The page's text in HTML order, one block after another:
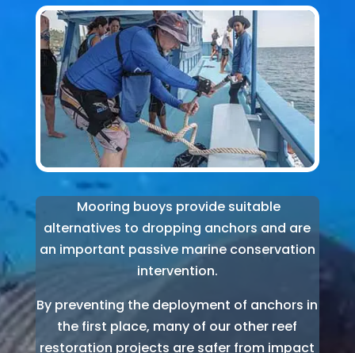
Mooring buoys provide suitable
alternatives to dropping anchors and are
an important passive marine conservation
intervention.
By preventing the deployment of anchors in
the first place, many of our other reef
restoration projects are safer from impact